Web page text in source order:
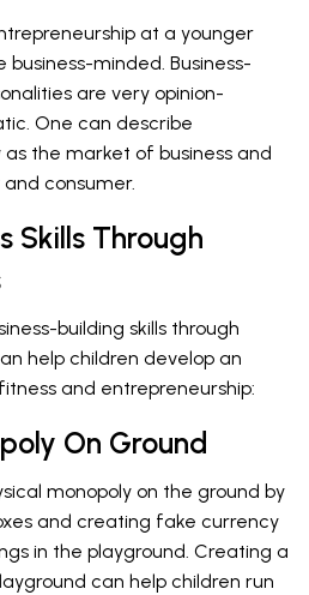
at a younger
minded. Business-
are very opinion-
One can describe
the market of business and
consumer.
Skills Through
building skills through
help children develop an
and entrepreneurship:
On Ground
monopoly on the ground by
and creating fake currency
in the playground. Creating a
can help children run